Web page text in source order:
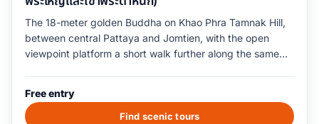
The 18-meter golden Buddha on Khao Phra Tamnak Hill,
between central Pattaya and Jomtien, with the open
viewpoint platform a short walk further along the same
northern end to Jomtien Beach at the southern end. The
temple grounds open at 6am and close at 7pm; the
Free entry
Find scenic tours